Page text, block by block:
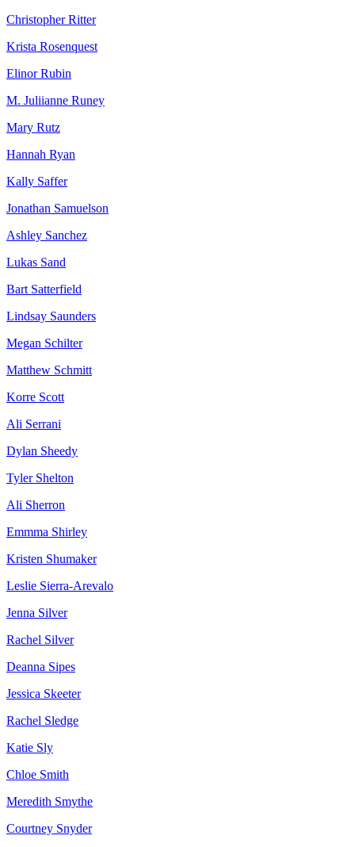
Christopher Ritter
Krista Rosenquest
Elinor Rubin
M. Juliianne Runey
Mary Rutz
Hannah Ryan
Kally Saffer
Jonathan Samuelson
Ashley Sanchez
Lukas Sand
Bart Satterfield
Lindsay Saunders
Megan Schilter
Matthew Schmitt
Korre Scott
Ali Serrani
Dylan Sheedy
Tyler Shelton
Ali Sherron
Emmma Shirley
Kristen Shumaker
Leslie Sierra-Arevalo
Jenna Silver
Rachel Silver
Deanna Sipes
Jessica Skeeter
Rachel Sledge
Katie Sly
Chloe Smith
Meredith Smythe
Courtney Snyder